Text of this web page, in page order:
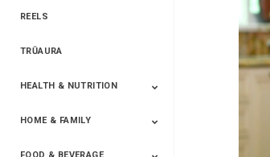
REELS
TRŪAURA
HEALTH & NUTRITION
Targeted Nutrition
ProLine™
Shakes
Energy
FX Products
HOME & FAMILY